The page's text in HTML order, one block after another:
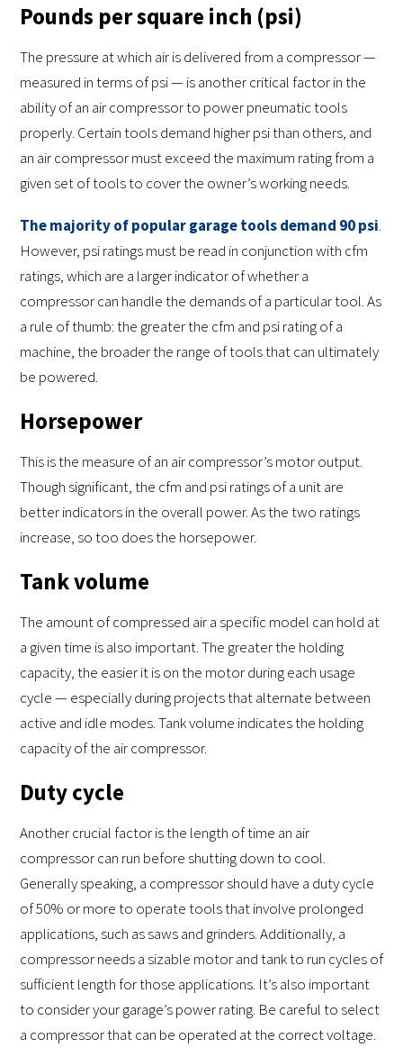
Pounds per square inch (psi)
The pressure at which air is delivered from a compressor —
measured in terms of psi — is another critical factor in the
ability of an air compressor to power pneumatic tools
properly. Certain tools demand higher psi than others, and
an air compressor must exceed the maximum rating from a
given set of tools to cover the owner’s working needs.
The majority of popular garage tools demand 90 psi.
However, psi ratings must be read in conjunction with cfm
ratings, which are a larger indicator of whether a
compressor can handle the demands of a particular tool. As
a rule of thumb: the greater the cfm and psi rating of a
machine, the broader the range of tools that can ultimately
be powered.
Horsepower
This is the measure of an air compressor’s motor output.
Though significant, the cfm and psi ratings of a unit are
better indicators in the overall power. As the two ratings
increase, so too does the horsepower.
Tank volume
The amount of compressed air a specific model can hold at
a given time is also important. The greater the holding
capacity, the easier it is on the motor during each usage
cycle — especially during projects that alternate between
active and idle modes. Tank volume indicates the holding
capacity of the air compressor.
Duty cycle
Another crucial factor is the length of time an air
compressor can run before shutting down to cool.
Generally speaking, a compressor should have a duty cycle
of 50% or more to operate tools that involve prolonged
applications, such as saws and grinders. Additionally, a
compressor needs a sizable motor and tank to run cycles of
sufficient length for those applications. It’s also important
to consider your garage’s power rating. Be careful to select
a compressor that can be operated at the correct voltage.